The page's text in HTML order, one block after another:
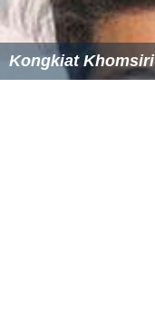
Kongkiat Khomsiri